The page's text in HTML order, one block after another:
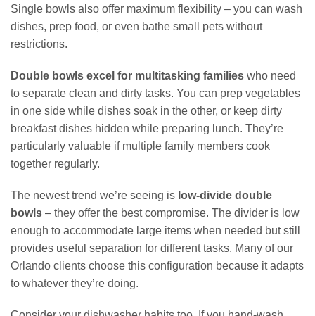
Single bowls also offer maximum flexibility – you can wash
dishes, prep food, or even bathe small pets without
restrictions.
Double bowls excel for multitasking families who need
to separate clean and dirty tasks. You can prep vegetables
in one side while dishes soak in the other, or keep dirty
breakfast dishes hidden while preparing lunch. They’re
particularly valuable if multiple family members cook
together regularly.
The newest trend we’re seeing is low-divide double
bowls – they offer the best compromise. The divider is low
enough to accommodate large items when needed but still
provides useful separation for different tasks. Many of our
Orlando clients choose this configuration because it adapts
to whatever they’re doing.